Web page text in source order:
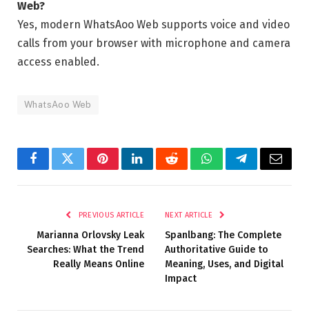
Web?
Yes, modern WhatsAoo Web supports voice and video
calls from your browser with microphone and camera
access enabled.
WhatsAoo Web
FacebookTwitterPinterestLinkedInRedditWhatsAppTelegramEmail
PREVIOUS ARTICLE
Marianna Orlovsky Leak
Searches: What the Trend
Really Means Online
NEXT ARTICLE
Spanlbang: The Complete
Authoritative Guide to
Meaning, Uses, and Digital
Impact